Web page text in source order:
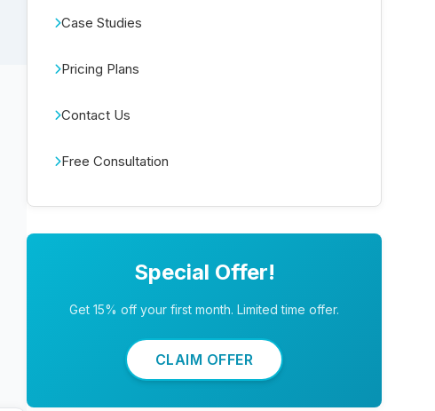
Case Studies
Pricing Plans
Contact Us
Free Consultation
Special Offer!
Get 15% off your first month. Limited time offer.
CLAIM OFFER